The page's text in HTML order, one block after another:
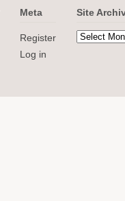
Meta
Register
Log in
Site